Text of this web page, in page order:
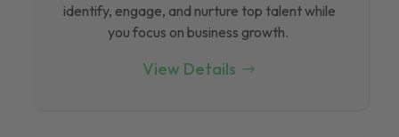
identify, engage, and nurture top talent while
you focus on business growth.
View Details